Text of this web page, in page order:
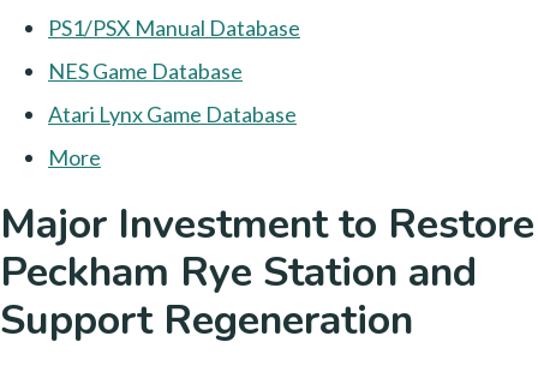
PS1/PSX Manual Database
NES Game Database
Atari Lynx Game Database
More
Major Investment to Restore
Peckham Rye Station and
Support Regeneration